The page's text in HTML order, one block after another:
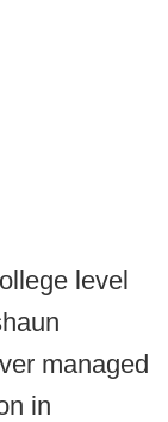
level
managed
in